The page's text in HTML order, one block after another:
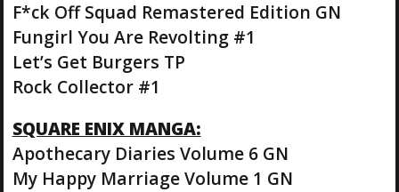
F*ck Off Squad Remastered Edition GN
Fungirl You Are Revolting #1
Let’s Get Burgers TP
Rock Collector #1
SQUARE ENIX MANGA:
Apothecary Diaries Volume 6 GN
My Happy Marriage Volume 1 GN